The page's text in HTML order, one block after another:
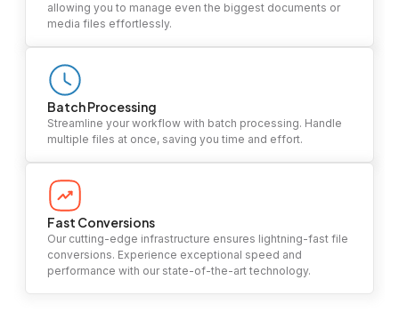
allowing you to manage even the biggest documents or
media files effortlessly.
Batch Processing
Streamline your workflow with batch processing. Handle
multiple files at once, saving you time and effort.
Fast Conversions
Our cutting-edge infrastructure ensures lightning-fast file
conversions. Experience exceptional speed and
performance with our state-of-the-art technology.